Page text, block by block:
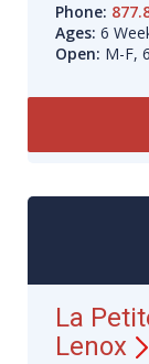
Phone:
Ages: 6
Open: M-F,
La
Lenox